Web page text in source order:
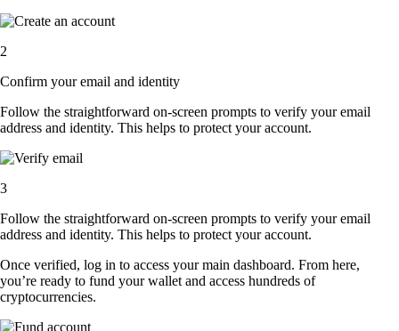
2
Confirm your email and identity
Follow the straightforward on-screen prompts to verify your email
address and identity. This helps to protect your account.
3
Follow the straightforward on-screen prompts to verify your email
address and identity. This helps to protect your account.
Once verified, log in to access your main dashboard. From here,
you’re ready to fund your wallet and access hundreds of
cryptocurrencies.